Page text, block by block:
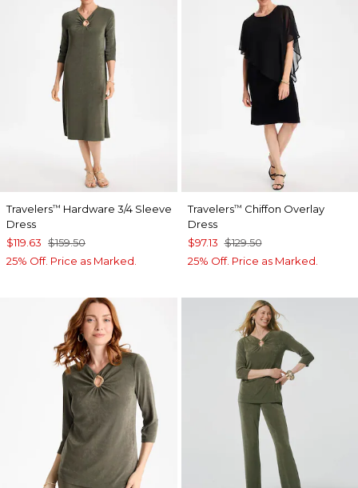
Travelers™ Hardware 3/4 Sleeve
Dress
$119.63 $159.50
25% Off. Price as Marked.
Travelers™ Chiffon Overlay
Dress
$97.13 $129.50
25% Off. Price as Marked.